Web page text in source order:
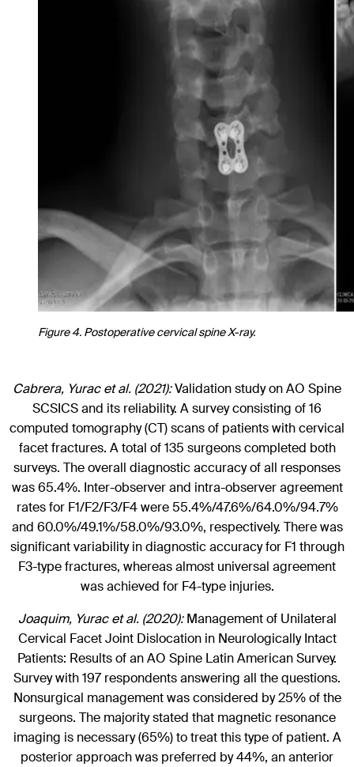
Figure 4. Postoperative cervical spine X-ray.
Cabrera, Yurac et al. (2021):Validation study on AO Spine
SCSICS and its reliability. A survey consisting of 16
computed tomography (CT) scans of patients with cervical
facet fractures. A total of 135 surgeons completed both
surveys. The overall diagnostic accuracy of all responses
was 65.4%. Inter-observer and intra-observer agreement
rates for F1/F2/F3/F4 were 55.4%/47.6%/64.0%/94.7%
and 60.0%/49.1%/58.0%/93.0%, respectively. There was
significant variability in diagnostic accuracy for F1 through
F3-type fractures, whereas almost universal agreement
was achieved for F4-type injuries.
Joaquim, Yurac et al. (2020):Management of Unilateral
Cervical Facet Joint Dislocation in Neurologically Intact
Patients: Results of an AO Spine Latin American Survey.
Survey with 197 respondents answering all the questions.
Nonsurgical management was considered by 25% of the
surgeons. The majority stated that magnetic resonance
imaging is necessary (65%) to treat this type of patient. A
posterior approach was preferred by 44%, an anterior